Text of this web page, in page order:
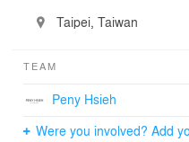
Taipei, Taiwan
TEAM
Peny Hsieh
Were you involved? Add